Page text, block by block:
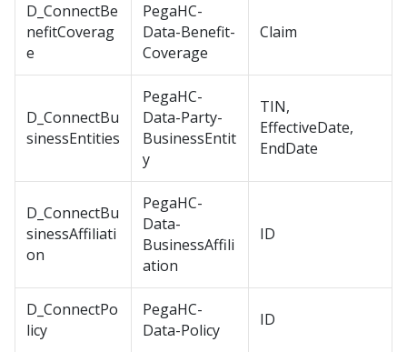
D_ConnectBe
nefitCoverag
e
PegaHC-
Data-Benefit-
Coverage
Claim
D_ConnectBu
sinessEntities
PegaHC-
Data-Party-
BusinessEntit
y
TIN,
EffectiveDate,
EndDate
D_ConnectBu
sinessAffiliati
on
PegaHC-
Data-
BusinessAffili
ation
ID
D_ConnectPo
licy
PegaHC-
Data-Policy
ID